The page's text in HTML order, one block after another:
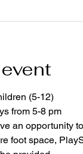
(5-12)
from 5-8 pm
an opportunity
foot space,